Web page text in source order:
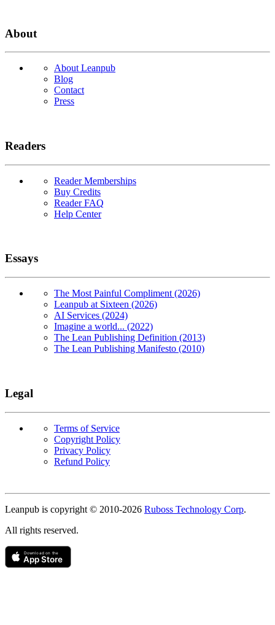
About
About Leanpub
Blog
Contact
Press
Readers
Reader Memberships
Buy Credits
Reader FAQ
Help Center
Essays
The Most Painful Compliment (2026)
Leanpub at Sixteen (2026)
AI Services (2024)
Imagine a world... (2022)
The Lean Publishing Definition (2013)
The Lean Publishing Manifesto (2010)
Legal
Terms of Service
Copyright Policy
Privacy Policy
Refund Policy
Copyright
Leanpub is copyright © 2010-2026 Ruboss Technology Corp.
All rights reserved.